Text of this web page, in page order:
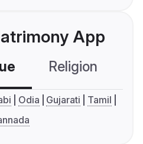
App
Religion
Odia Gujarati
Tamil